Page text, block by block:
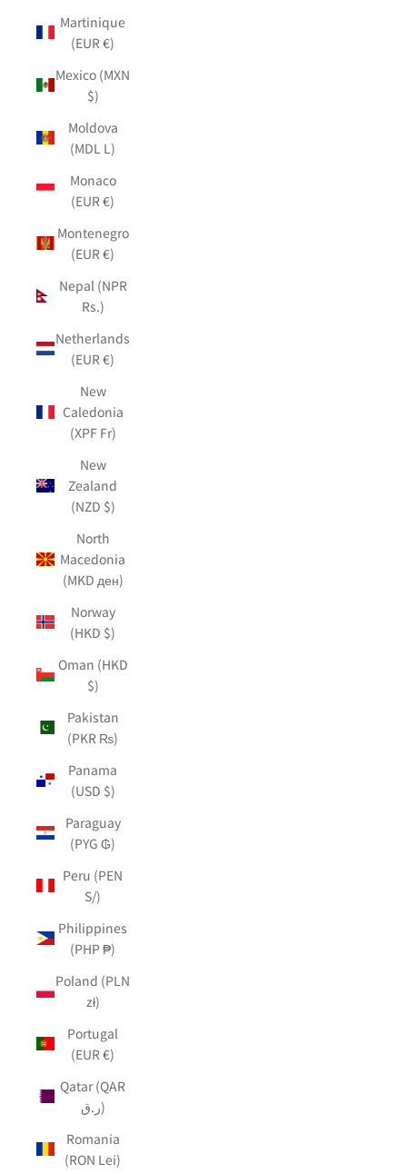
Martinique
(EUR €)
Mexico (MXN
$)
Moldova
(MDL L)
Monaco
(EUR €)
Montenegro
(EUR €)
Nepal (NPR
Rs.)
Netherlands
(EUR €)
New
Caledonia
(XPF Fr)
New
Zealand
(NZD $)
North
Macedonia
(MKD ден)
Norway
(HKD $)
Oman (HKD
$)
Pakistan
(PKR ₨)
Panama
(USD $)
Paraguay
(PYG ₲)
Peru (PEN
S/)
Philippines
(PHP ₱)
Poland (PLN
zł)
Portugal
(EUR €)
Qatar (QAR
ر.ق)
Romania
(RON Lei)